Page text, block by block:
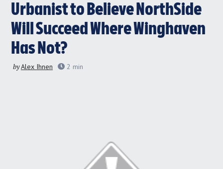
Urbanist to Believe NorthSide
Will Succeed Where Winghaven
Has Not?
byAlex Ihnen 2 min